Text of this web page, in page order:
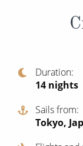
British Isles
Italy
Western
View All
Sports Cruises
Expedition
Duration
14 nights
Sails from
Tokyo,